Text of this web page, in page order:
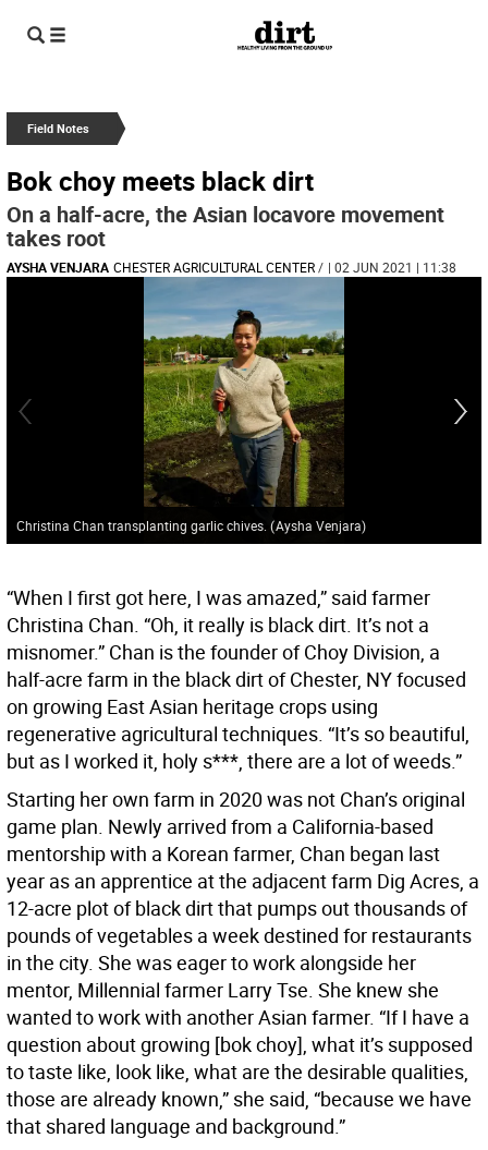
Field Notes
Bok choy meets black dirt
On a half-acre, the Asian locavore movement
takes root
AYSHA VENJARA CHESTER AGRICULTURAL CENTER/ | 02 JUN 2021 | 11:38
Christina Chan transplanting garlic chives. (Aysha Venjara)
“When I first got here, I was amazed,” said farmer
Christina Chan. “Oh, it really is black dirt. It’s not a
misnomer.” Chan is the founder of Choy Division, a
half-acre farm in the black dirt of Chester, NY focused
on growing East Asian heritage crops using
regenerative agricultural techniques. “It’s so beautiful,
but as I worked it, holy s***, there are a lot of weeds.”
Starting her own farm in 2020 was not Chan’s original
game plan. Newly arrived from a California-based
mentorship with a Korean farmer, Chan began last
year as an apprentice at the adjacent farm Dig Acres, a
12-acre plot of black dirt that pumps out thousands of
pounds of vegetables a week destined for restaurants
in the city. She was eager to work alongside her
mentor, Millennial farmer Larry Tse. She knew she
wanted to work with another Asian farmer. “If I have a
question about growing [bok choy], what it’s supposed
to taste like, look like, what are the desirable qualities,
those are already known,” she said, “because we have
that shared language and background.”